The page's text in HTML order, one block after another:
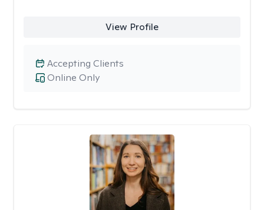
View Profile
Online Only
Accepting Clients